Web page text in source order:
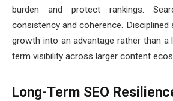
burden and protect rankings.
consistency and coherence.
growth into an advantage rather than a
term visibility across larger content
Long-Term SEO